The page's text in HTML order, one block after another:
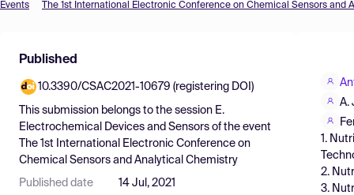
Find Events
Pricing
Resources
Events
Published
10.3390/CSAC2021-10679 (registering DOI)
This submission belongs to the session E.
Electrochemical Devices and Sensors of the event
The 1st International Electronic Conference on
Chemical Sensors and Analytical Chemistry
Published date 14 Jul, 2021
A.
1.
2.
3.